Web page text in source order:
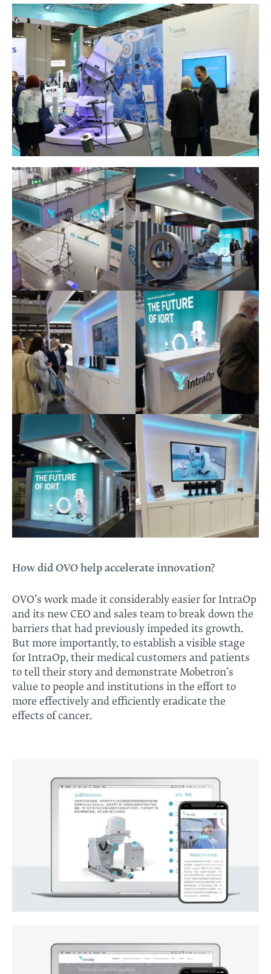
How did OVO help accelerate innovation?
OVO’s work made it considerably easier for IntraOp
and its new CEO and sales team to break down the
barriers that had previously impeded its growth.
But more importantly, to establish a visible stage
for IntraOp, their medical customers and patients
to tell their story and demonstrate Mobetron’s
value to people and institutions in the effort to
more effectively and efficiently eradicate the
effects of cancer.